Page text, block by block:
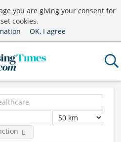
you are giving your consent for
cookies.
OK, I agree